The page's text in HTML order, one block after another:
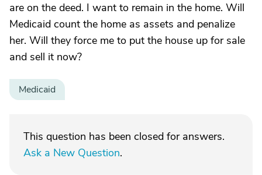
are on the deed. I want to remain in the home. Will
Medicaid count the home as assets and penalize
her. Will they force me to put the house up for sale
and sell it now?
Medicaid
This question has been closed for answers.
Ask a New Question.